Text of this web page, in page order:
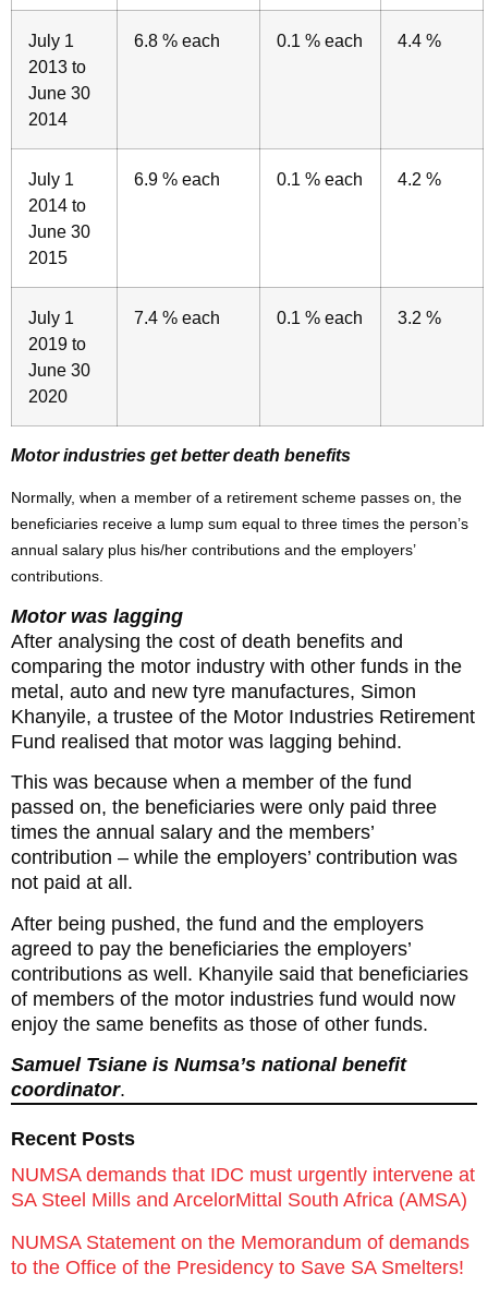
July 1
2013 to
June 30
2014
6.8 % each 0.1 % each 4.4 %
July 1
2014 to
June 30
2015
6.9 % each 0.1 % each 4.2 %
July 1
2019 to
June 30
2020
7.4 % each 0.1 % each 3.2 %
Motor industries get better death benefits
Normally, when a member of a retirement scheme passes on, the
beneficiaries receive a lump sum equal to three times the person’s
annual salary plus his/her contributions and the employers’
contributions.
Motor was lagging
After analysing the cost of death benefits and
comparing the motor industry with other funds in the
metal, auto and new tyre manufactures, Simon
Khanyile, a trustee of the Motor Industries Retirement
Fund realised that motor was lagging behind.
This was because when a member of the fund
passed on, the beneficiaries were only paid three
times the annual salary and the members’
contribution – while the employers’ contribution was
not paid at all.
After being pushed, the fund and the employers
agreed to pay the beneficiaries the employers’
contributions as well. Khanyile said that beneficiaries
of members of the motor industries fund would now
enjoy the same benefits as those of other funds.
Samuel Tsiane is Numsa’s national benefit
coordinator.
Recent Posts
NUMSA demands that IDC must urgently intervene at
SA Steel Mills and ArcelorMittal South Africa (AMSA)
NUMSA Statement on the Memorandum of demands
to the Office of the Presidency to Save SA Smelters!